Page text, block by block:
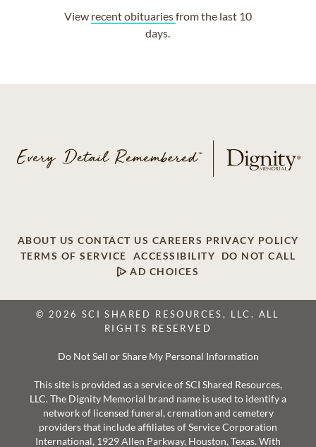
View recent obituariesfrom the last 10
days.
ABOUT US CONTACT US CAREERS PRIVACY POLICY
TERMS OF SERVICE
ACCESSIBILITY
DO NOT CALL
AD CHOICES
© 2026 SCI SHARED RESOURCES, LLC. ALL
RIGHTS RESERVED
Do Not Sell or Share My Personal Information
This site is provided as a service of SCI Shared Resources,
LLC. The Dignity Memorial brand name is used to identify a
network of licensed funeral, cremation and cemetery
providers that include affiliates of Service Corporation
International, 1929 Allen Parkway, Houston, Texas. With